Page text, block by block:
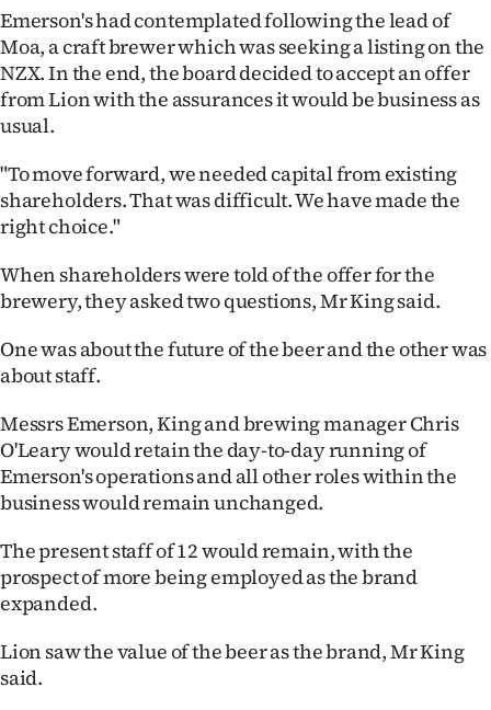
E-
Edition
Contact
us
Advertising
Allied
Media
Emerson's had contemplated following the lead of
Moa, a craft brewer which was seeking a listing on the
NZX. In the end, the board decided to accept an offer
from Lion with the assurances it would be business as
usual.
"To move forward, we needed capital from existing
shareholders. That was difficult. We have made the
right choice."
When shareholders were told of the offer for the
brewery, they asked two questions, Mr King said.
One was about the future of the beer and the other was
about staff.
Messrs Emerson, King and brewing manager Chris
O'Leary would retain the day-to-day running of
Emerson's operations and all other roles within the
business would remain unchanged.
The present staff of 12 would remain, with the
prospect of more being employed as the brand
expanded.
Lion saw the value of the beer as the brand, Mr King
said.